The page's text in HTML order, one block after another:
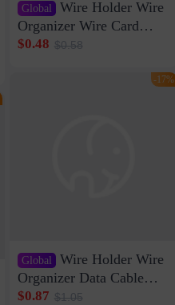
Global Wire Holder Wire
Organizer Wire Card
Data Cable Buckle Wall
Network Cable Artifact
$0.48 $0.58
Global Wire Holder Wire
Organizer Data Cable
Clip Wall Nail-free
$0.87 $1.05
-17%